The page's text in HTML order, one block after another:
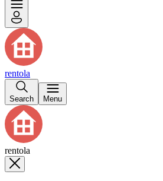
rentola
Search Menu
rentola